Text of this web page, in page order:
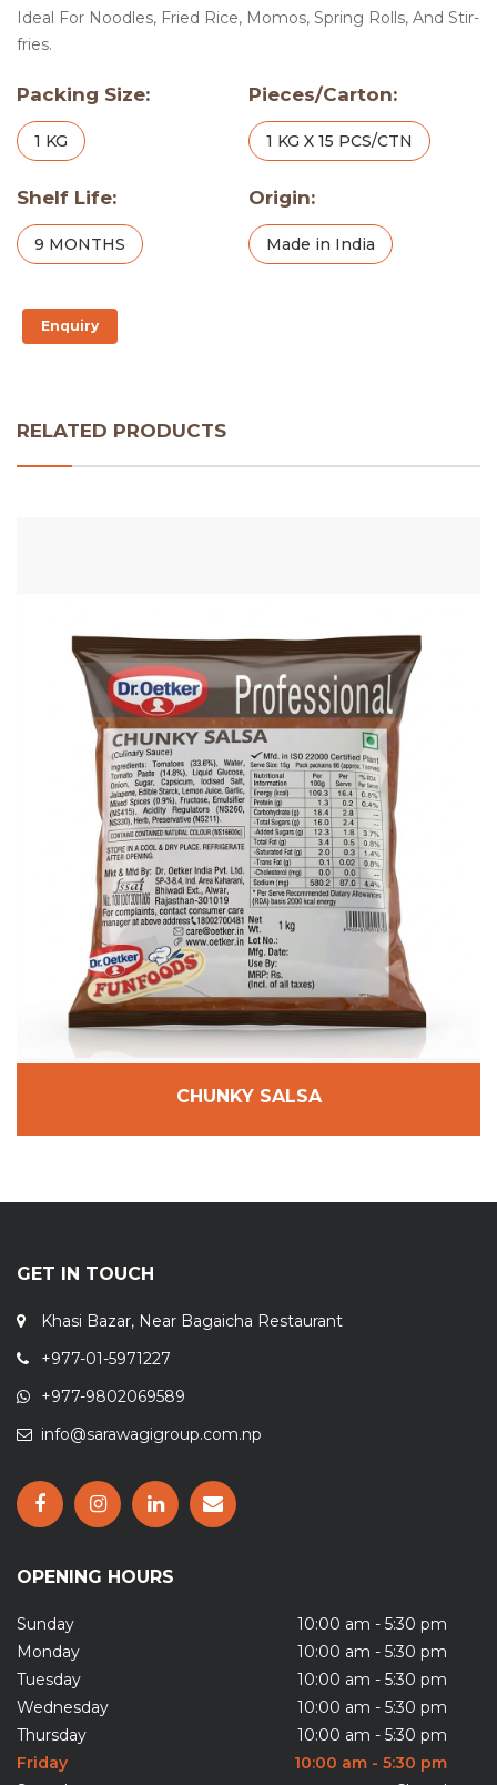
Ideal For Noodles, Fried Rice, Momos, Spring Rolls, And Stir-
fries.
Packing Size:
1 KG
Pieces/Carton:
1 KG X 15 PCS/CTN
Shelf Life:
9 MONTHS
Origin:
Made in India
Enquiry
RELATED PRODUCTS
CHUNKY SALSA
GET IN TOUCH
Khasi Bazar, Near Bagaicha Restaurant
+977-01-5971227
+977-9802069589
info@sarawagigroup.com.np
OPENING HOURS
Sunday
10:00 am - 5:30 pm
Monday
10:00 am - 5:30 pm
Tuesday
10:00 am - 5:30 pm
Wednesday
10:00 am - 5:30 pm
Thursday
10:00 am - 5:30 pm
Friday
10:00 am - 5:30 pm